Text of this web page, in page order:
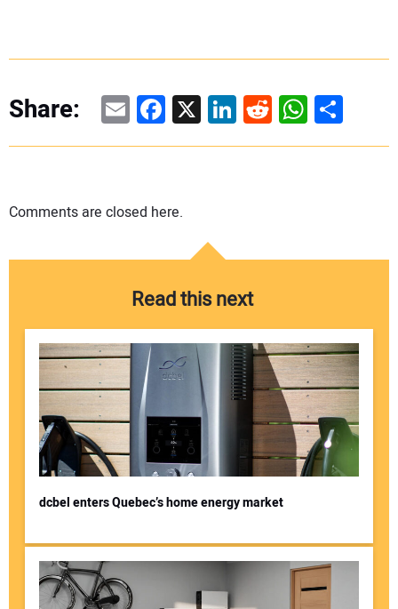
Share: EmailFacebook
X LinkedIn
RedditShare
Comments are closed here.
Read this next
dcbel enters Quebec’s home energy market